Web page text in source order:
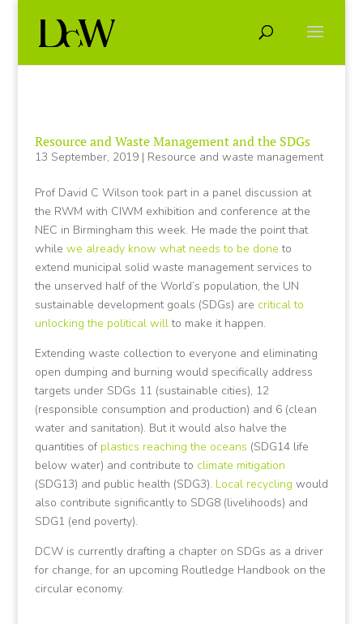
Resource and Waste Management and the SDGs
13 September, 2019| Resource and waste management
Prof David C Wilson took part in a panel discussion at
the RWM with CIWM exhibition and conference at the
NEC in Birmingham this week. He made the point that
while we already know what needs to be done to
extend municipal solid waste management services to
the unserved half of the World’s population, the UN
sustainable development goals (SDGs) are critical to
unlocking the political willto make it happen.
Extending waste collection to everyone and eliminating
open dumping and burning would specifically address
targets under SDGs 11 (sustainable cities), 12
(responsible consumption and production) and 6 (clean
water and sanitation). But it would also halve the
quantities of plastics reaching the oceans (SDG14 life
below water) and contribute to climate mitigation
(SDG13) and public health (SDG3). Local recycling would
also contribute significantly to SDG8 (livelihoods) and
SDG1 (end poverty).
DCW is currently drafting a chapter on SDGs as a driver
for change, for an upcoming Routledge Handbook on the
circular economy.